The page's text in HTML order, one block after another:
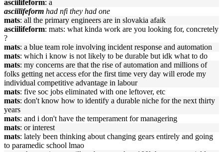
asciilifeform: a
asciilifeform had nfi they had one
mats: all the primary engineers are in slovakia afaik
asciilifeform: mats: what kinda work are you looking for, concretely
?
mats: a blue team role involving incident response and automation
mats: which i know is not likely to be durable but idk what to do
mats: my concerns are that the rise of automation and millions of
folks getting net access efor the first time very day will erode my
individual competitive advantage in labour
mats: five soc jobs eliminated with one leftover, etc
mats: don't know how to identify a durable niche for the next thirty
years
mats: and i don't have the temperament for managering
mats: or interest
mats: lately been thinking about changing gears entirely and going
to paramedic school lmao